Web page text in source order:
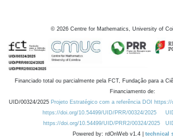
© 2026 Centre for Mathematics, University of
Financiado total ou parcialmente pela FCT, Fundação para a
Financiamento de:
UID/00324/2025 Projeto Estratégico com a referência DOI
https://doi.org/10.54499/UID/PRR/00324/2025
https://doi.org/10.54499/UID/PRR2/00324/2025
Powered by: rdOnWeb v1.4 | technical